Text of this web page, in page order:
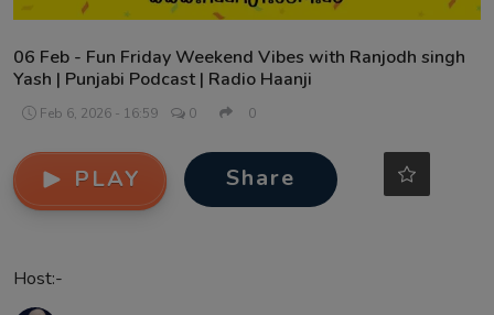
06 Feb - Fun Friday Weekend Vibes with Ranjodh singh
Yash | Punjabi Podcast | Radio Haanji
Feb 6, 2026 - 16:59 0 0
PLAY Share
Host:-